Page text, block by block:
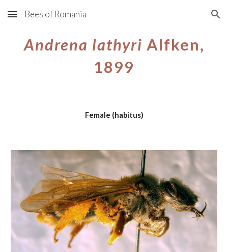
Skip to main content Skip to navigation
Bees of Romania
Andrena lathyri Alfken,
1899
Female (habitus)